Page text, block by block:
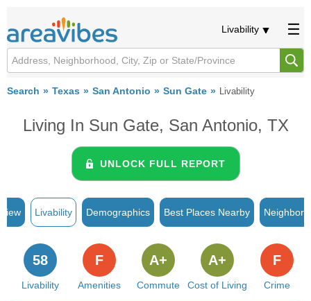
Livability
Search Texas San Antonio Sun Gate Livability
Living In Sun Gate, San Antonio, TX
UNLOCK FULL REPORT
Livability Demographics Best Places Nearby
Livability
58
Amenities
F
Commute
A+
Cost of Living
A+
Crime
F